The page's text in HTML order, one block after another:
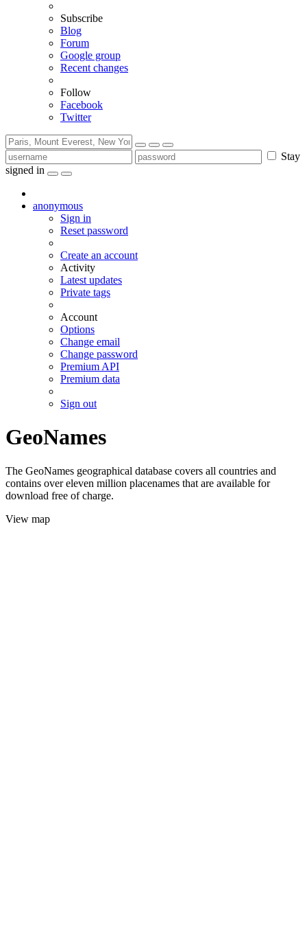
Subscribe
Blog
Forum
Google group
Recent changes
Follow
Facebook
Twitter
Stay
signed in
anonymous
Sign in
Reset password
Create an account
Activity
Latest updates
Private tags
Account
Options
Change email
Change password
Premium API
Premium data
Sign out
GeoNames
The GeoNames geographical database covers all countries and
contains over eleven million placenames that are available for
download free of charge.
View map